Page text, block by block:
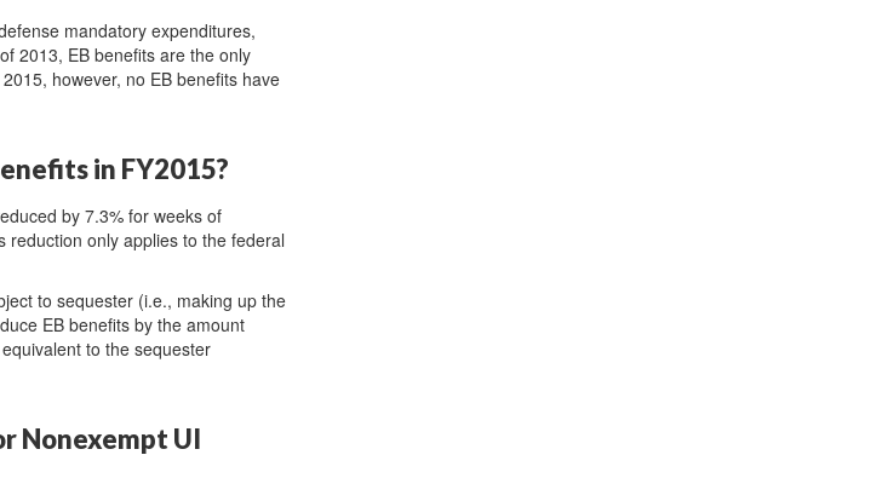
mandatory expenditures,
2013, EB benefits are the only
however, no EB benefits have
in FY2015?
by 7.3% for weeks of
reduction only applies to the federal
to sequester (i.e., making up the
EB benefits by the amount
to the sequester
Nonexempt UI